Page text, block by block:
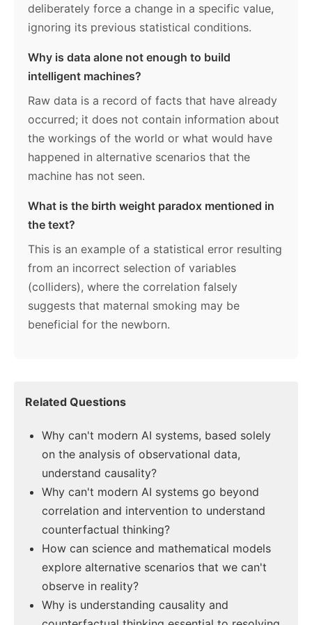
deliberately force a change in a specific value,
ignoring its previous statistical conditions.
Why is data alone not enough to build
intelligent machines?
Raw data is a record of facts that have already
occurred; it does not contain information about
the workings of the world or what would have
happened in alternative scenarios that the
machine has not seen.
What is the birth weight paradox mentioned in
the text?
This is an example of a statistical error resulting
from an incorrect selection of variables
(colliders), where the correlation falsely
suggests that maternal smoking may be
beneficial for the newborn.
Related Questions
Why can't modern AI systems, based solely
on the analysis of observational data,
understand causality?
Why can't modern AI systems go beyond
correlation and intervention to understand
counterfactual thinking?
How can science and mathematical models
explore alternative scenarios that we can't
observe in reality?
Why is understanding causality and